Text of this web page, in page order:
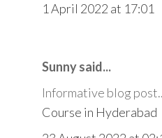
1 April 2022 at 17:01
Sunny said...
Informative blog post..
Course in Hyderabad